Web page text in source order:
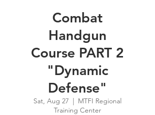
Combat
Handgun
Course PART 2
"Dynamic
Defense"
Sat, Aug 27
  |
MTFI Regional
Training Center